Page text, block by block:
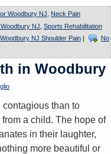
Woodbury NJ
Neck Pain
NJ Sports Rehabilitation
Woodbury NJ Shoulder Pain |
No
in Woodbury
contagious than to
a child. The hope of
in their laughter,
more beautiful or